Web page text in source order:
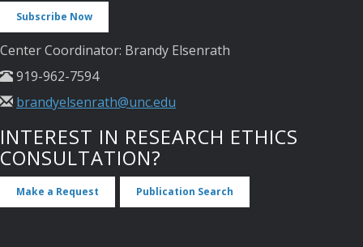
Subscribe Now
Center Coordinator: Brandy Elsenrath
919-962-7594
brandyelsenrath@unc.edu
INTEREST IN RESEARCH ETHICS
CONSULTATION?
Make a Request Publication Search